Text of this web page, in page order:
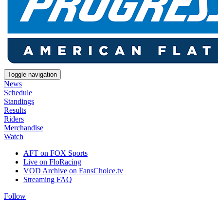
Toggle navigation
News
Schedule
Standings
Results
Riders
Merchandise
Watch
AFT on FOX Sports
Live on FloRacing
VOD Archive on FansChoice.tv
Streaming FAQ
Follow